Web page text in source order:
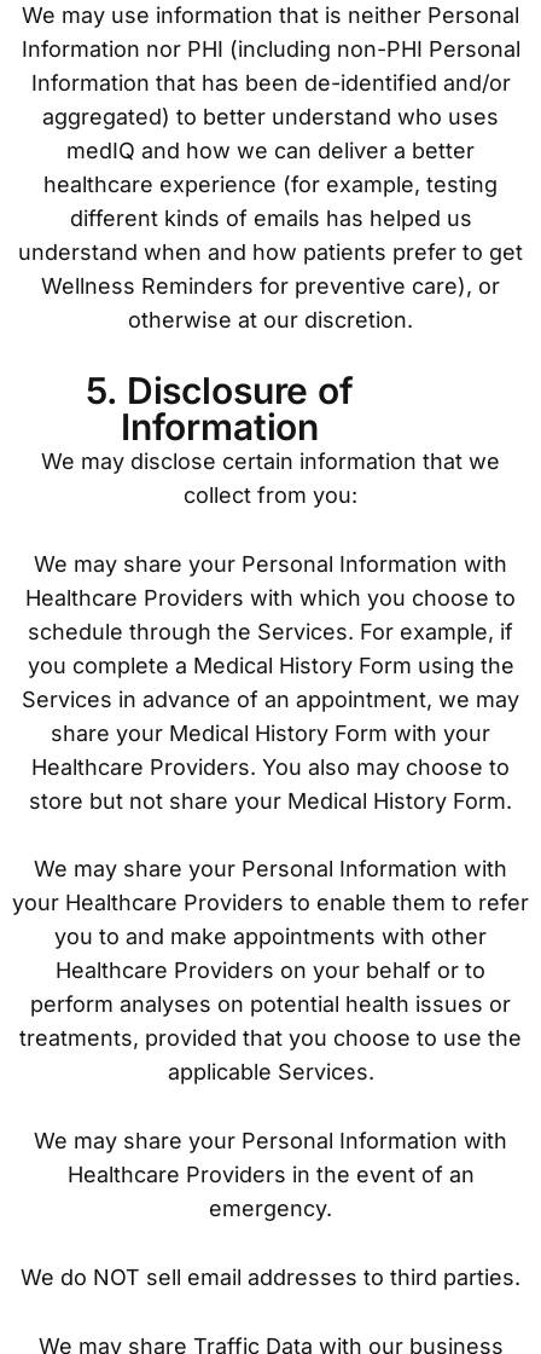
We may use information that is neither Personal
Information nor PHI (including non-PHI Personal
Information that has been de-identified and/or
aggregated) to better understand who uses
medIQ and how we can deliver a better
healthcare experience (for example, testing
different kinds of emails has helped us
understand when and how patients prefer to get
Wellness Reminders for preventive care), or
otherwise at our discretion.
5. Disclosure of
Information
We may disclose certain information that we
collect from you:
We may share your Personal Information with
Healthcare Providers with which you choose to
schedule through the Services. For example, if
you complete a Medical History Form using the
Services in advance of an appointment, we may
share your Medical History Form with your
Healthcare Providers. You also may choose to
store but not share your Medical History Form.
We may share your Personal Information with
your Healthcare Providers to enable them to refer
you to and make appointments with other
Healthcare Providers on your behalf or to
perform analyses on potential health issues or
treatments, provided that you choose to use the
applicable Services.
We may share your Personal Information with
Healthcare Providers in the event of an
emergency.
We do NOT sell email addresses to third parties.
We may share Traffic Data with our business